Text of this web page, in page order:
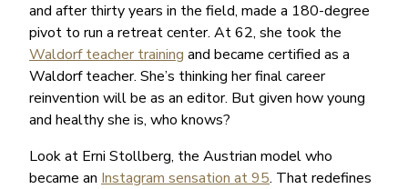
and after thirty years in the field, made a 180-degree
pivot to run a retreat center. At 62, she took the
Waldorf teacher training and became certified as a
Waldorf teacher. She’s thinking her final career
reinvention will be as an editor. But given how young
and healthy she is, who knows?
Look at Erni Stollberg, the Austrian model who
became an Instagram sensation at 95. That redefines